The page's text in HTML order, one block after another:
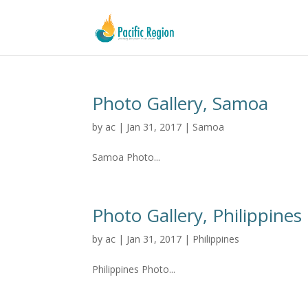
Photo Gallery, Samoa
by ac | Jan 31, 2017 | Samoa
Samoa Photo...
Photo Gallery, Philippines
by ac | Jan 31, 2017 | Philippines
Philippines Photo...